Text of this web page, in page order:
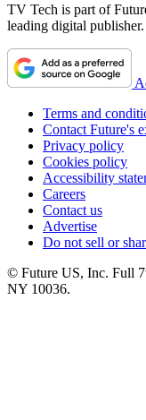
TV Tech is part of
leading digital publisher.
Terms and
Contact Future's
Privacy policy
Cookies policy
Accessibility
Careers
Contact us
Advertise
Do not sell or
© Future US, Inc. Full
NY 10036.